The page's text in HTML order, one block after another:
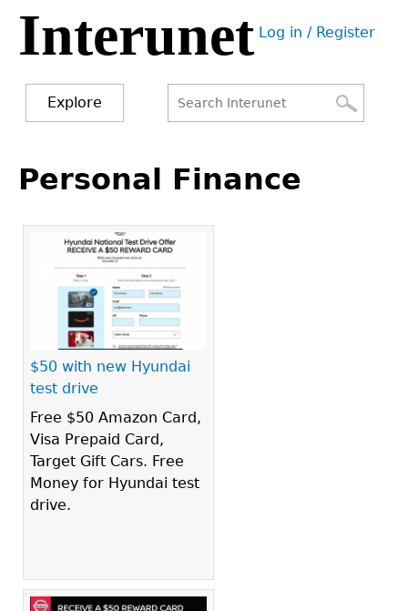
Jump
navigation
Interunet User
Log in / Register
Explore
form
to
top
Personal Finance
$50 with new Hyundai
test drive
Free $50 Amazon Card,
Visa Prepaid Card,
Target Gift Cars. Free
Money for Hyundai test
drive.